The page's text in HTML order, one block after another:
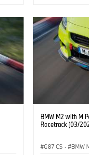
BMW M2 with M
Racetrack (03/
G87 CS · BMW